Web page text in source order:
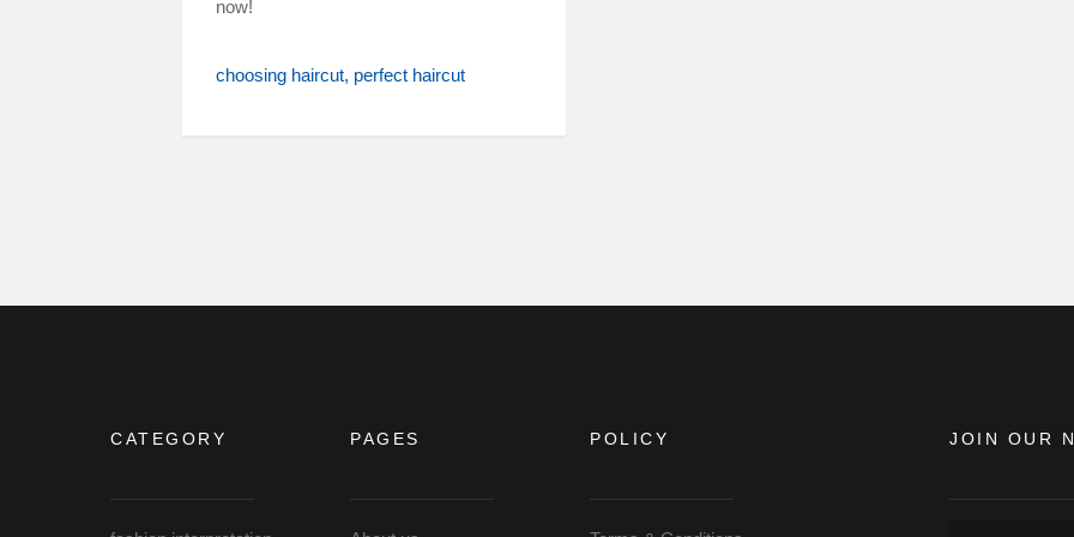
now!
choosing haircut perfect haircut
CATEGORY PAGES POLICY JOIN OUR